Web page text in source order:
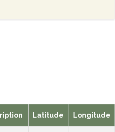
Latitude Longitude